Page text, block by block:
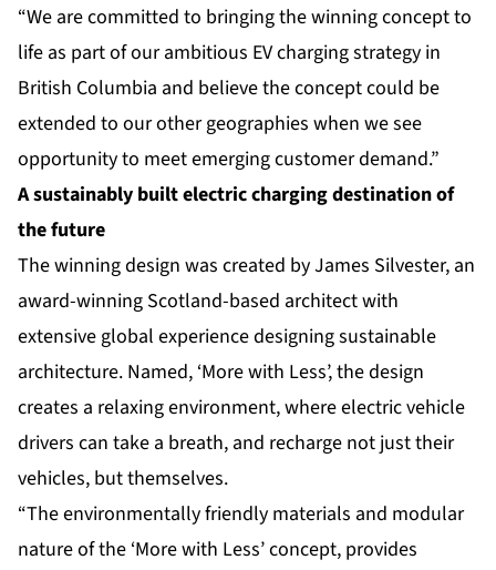
“We are committed to bringing the winning concept to
life as part of our ambitious EV charging strategy in
British Columbia and believe the concept could be
extended to our other geographies when we see
opportunity to meet emerging customer demand.”
A sustainably built electric charging destination of
the future
The winning design was created by James Silvester, an
award-winning Scotland-based architect with
extensive global experience designing sustainable
architecture. Named, ‘More with Less’, the design
creates a relaxing environment, where electric vehicle
drivers can take a breath, and recharge not just their
vehicles, but themselves.
“The environmentally friendly materials and modular
nature of the ‘More with Less’ concept, provides